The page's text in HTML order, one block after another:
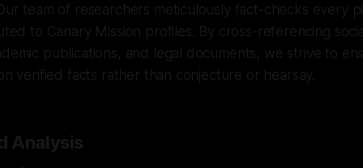
team of researchers meticulously fact-checks every
to Canary Mission profiles. By cross-referencing
publications, and legal documents, we strive to
verified facts rather than conjecture or hearsay.
Analysis